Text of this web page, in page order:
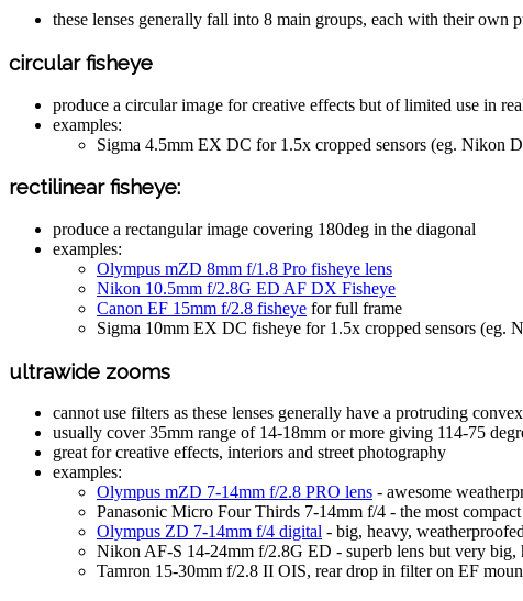
these lenses generally fall into 8 main groups, each with their own
circular fisheye
produce a circular image for creative effects but of limited use in
examples:
Sigma 4.5mm EX DC for 1.5x cropped sensors (eg. Nikon
rectilinear fisheye:
produce a rectangular image covering 180deg in the diagonal
examples:
Olympus mZD 8mm f/1.8 Pro fisheye lens
Nikon 10.5mm f/2.8G ED AF DX Fisheye
Canon EF 15mm f/2.8 fisheye for full frame
Sigma 10mm EX DC fisheye for 1.5x cropped sensors (eg.
ultrawide zooms
cannot use filters as these lenses generally have a protruding
usually cover 35mm range of 14-18mm or more giving 114-75
great for creative effects, interiors and street photography
examples:
Olympus mZD 7-14mm f/2.8 PRO lens - awesome
Panasonic Micro Four Thirds 7-14mm f/4 - the most
Olympus ZD 7-14mm f/4 digital - big, heavy,
Nikon AF-S 14-24mm f/2.8G ED - superb lens but very big,
Tamron 15-30mm f/2.8 II OIS, rear drop in filter on EF